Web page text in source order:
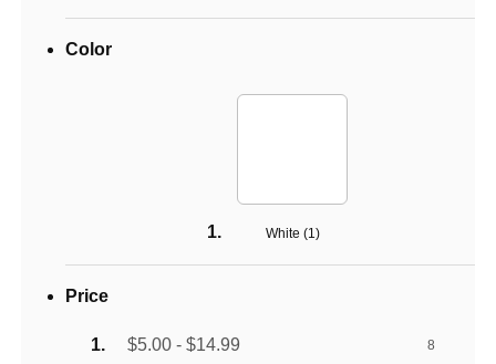
Color
White (1)
Price
$5.00 - $14.99 8